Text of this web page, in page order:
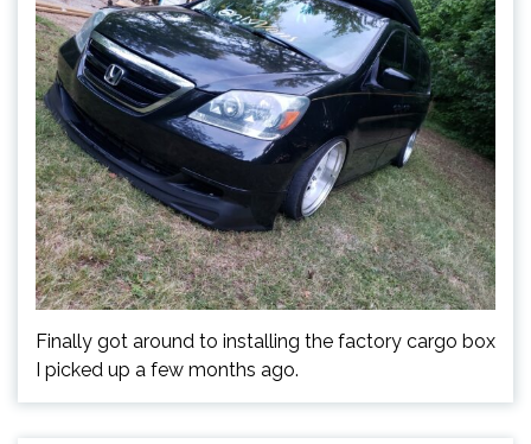
Finally got around to installing the factory cargo box
I picked up a few months ago.